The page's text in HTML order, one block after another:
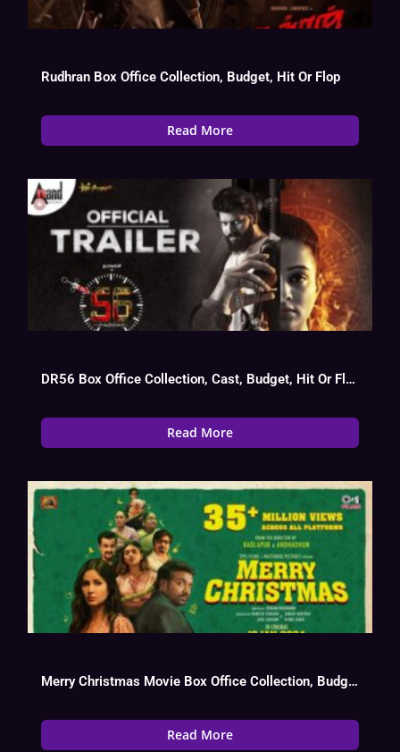
Rudhran Box Office Collection, Budget, Hit Or Flop
Read More
DR56 Box Office Collection, Cast, Budget, Hit Or Flop
Read More
Merry Christmas Movie Box Office Collection, Budget, Hit Or Flop, OTT
Read More